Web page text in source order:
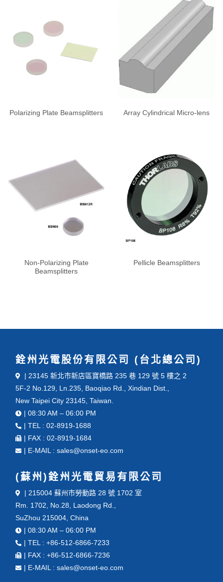
Polarizing Plate Beamsplitters Array Cylindrical Micro-lens
Non-Polarizing Plate
Beamsplitters
Pellicle Beamsplitters
銓州光電股份有限公司 (台北總公司)
| 23145 新北市新店區寶橋路 235 巷 129 號 5 樓之 2
5F-2 No.129, Ln.235, Baoqiao Rd., Xindian Dist.,
New Taipei City 23145, Taiwan.
| 08:30 AM – 06:00 PM
| TEL : 02-8919-1688
| FAX : 02-8919-1684
| E-MAIL : sales@onset-eo.com
(蘇州)銓州光電貿易有限公司
| 215004 蘇州市勞動路 28 號 1702 室
Rm. 1702, No.28, Laodong Rd.,
SuZhou 215004, China
| 08:30 AM – 06:00 PM
| TEL : +86-512-6866-7233
| FAX : +86-512-6866-7236
| E-MAIL : sales@onset-eo.com